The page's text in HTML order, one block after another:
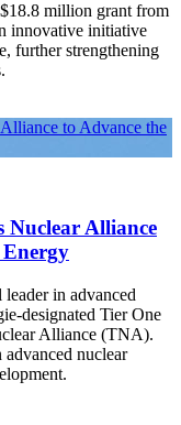
million grant from
innovative initiative
further strengthening
to Advance the
Nuclear Alliance
leader in advanced
designated Tier One
Alliance (TNA).
advanced nuclear